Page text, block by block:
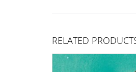
RELATED